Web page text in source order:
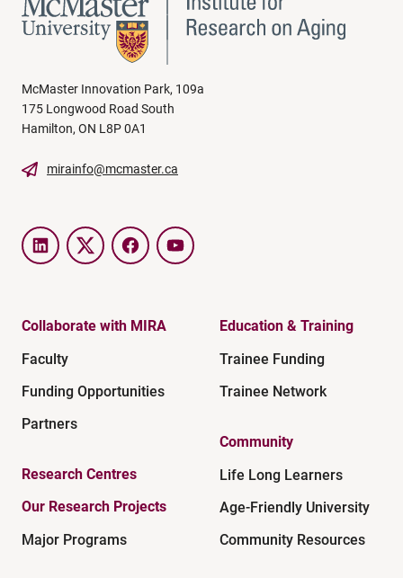
McMaster Innovation Park, 109a
175 Longwood Road South
Hamilton, ON L8P 0A1
mirainfo@mcmaster.ca
LinkedInTwitter FacebookYouTube
Collaborate with MIRA
Faculty
Funding Opportunities
Partners
Research Centres
Our Research Projects
Major Programs
Education & Training
Trainee Funding
Trainee Network
Community
Life Long Learners
Age-Friendly University
Community Resources